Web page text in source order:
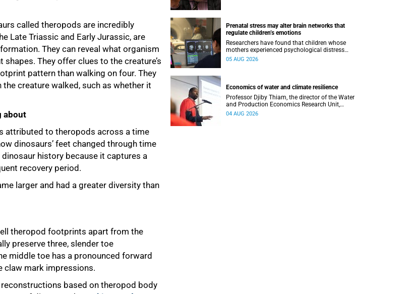
called theropods are incredibly
Late Triassic and Early Jurassic, are
They can reveal what organism
They offer clues to the creature’s
pattern than walking on four. They
creature walked, such as whether it
about
attributed to theropods across a time
dinosaurs’ feet changed through time
history because it captures a
recovery period.
larger and had a greater diversity than
theropod footprints apart from the
preserve three, slender toe
middle toe has a pronounced forward
claw mark impressions.
based on theropod body
Prenatal stress may alter brain networks that
regulate children’s emotions
Researchers have found that children whose
mothers experienced psychological distress
during pregnancy showed measurable
05 AUG 2026
Economics of water and climate resilience
Professor Djiby Thiam, the director of the Water
and Production Economics Research Unit,
delivered his inaugural lecture at the end of July.
04 AUG 2026